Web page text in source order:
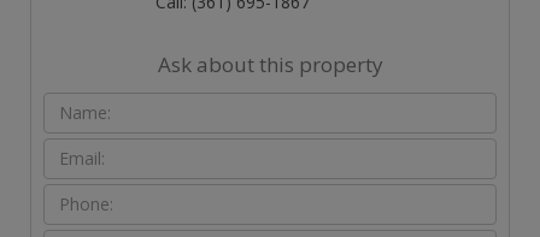
Ask about this property